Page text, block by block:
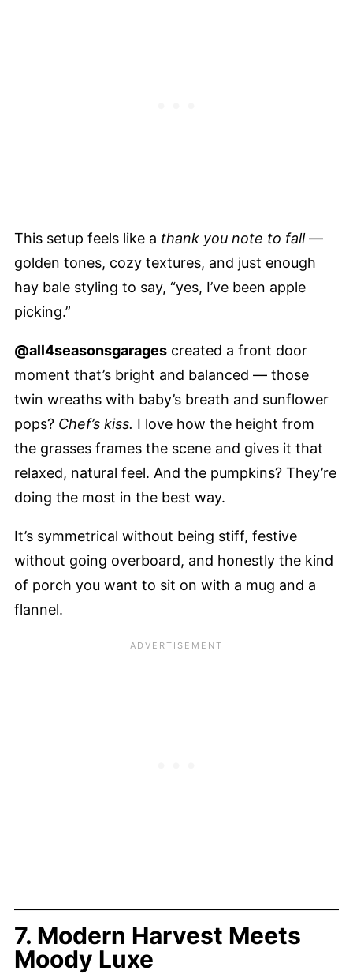
This setup feels like a thank you note to fall—
golden tones, cozy textures, and just enough
hay bale styling to say, “yes, I’ve been apple
picking.”
@all4seasonsgarages created a front door
moment that’s bright and balanced — those
twin wreaths with baby’s breath and sunflower
pops? Chef’s kiss. I love how the height from
the grasses frames the scene and gives it that
relaxed, natural feel. And the pumpkins? They’re
doing the most in the best way.
It’s symmetrical without being stiff, festive
without going overboard, and honestly the kind
of porch you want to sit on with a mug and a
flannel.
7. Modern Harvest Meets
Moody Luxe